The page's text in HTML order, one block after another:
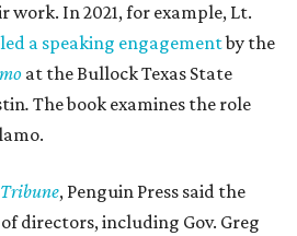
work. In 2021, for example, Lt.
a speaking engagementby the
at the Bullock Texas State
. The book examines the role
Tribune, Penguin Press said the
directors, including Gov. Greg